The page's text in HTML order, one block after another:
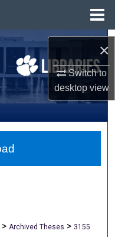
×
Switch to
desktopview
> Archived Theses > 3155